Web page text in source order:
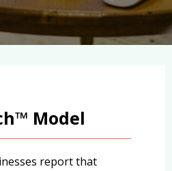
Model
report that